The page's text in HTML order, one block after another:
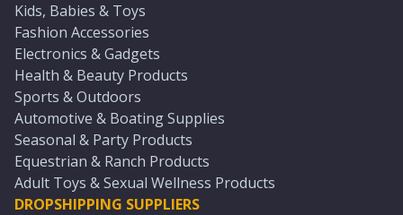
Kids, Babies & Toys
Fashion Accessories
Electronics & Gadgets
Health & Beauty Products
Sports & Outdoors
Automotive & Boating Supplies
Seasonal & Party Products
Equestrian & Ranch Products
Adult Toys & Sexual Wellness Products
DROPSHIPPING SUPPLIERS